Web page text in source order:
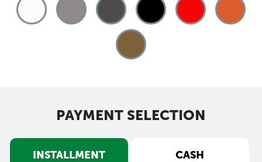
PAYMENT SELECTION
INSTALLMENT CASH